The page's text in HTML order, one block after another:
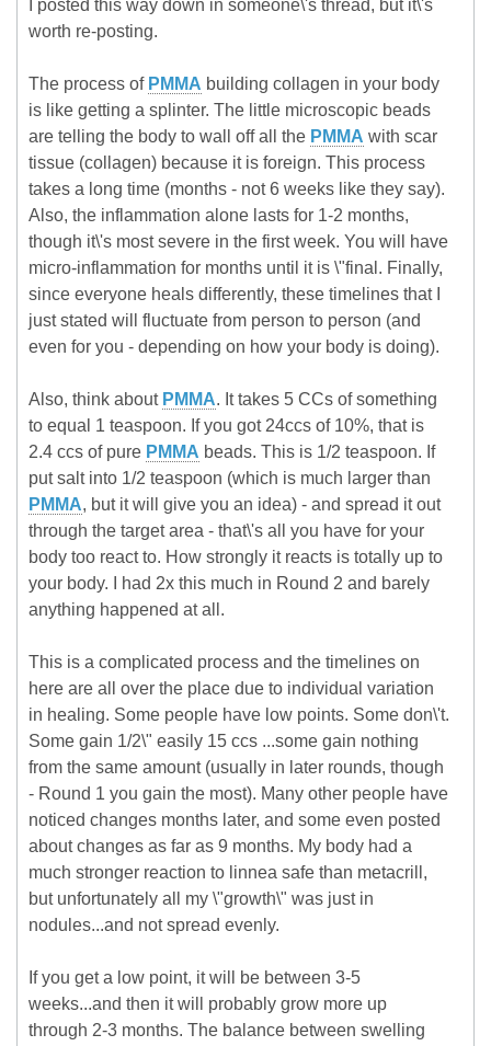
I posted this way down in someone\'s thread, but it\'s
worth re-posting.
The process of PMMA building collagen in your body
is like getting a splinter. The little microscopic beads
are telling the body to wall off all the PMMA with scar
tissue (collagen) because it is foreign. This process
takes a long time (months - not 6 weeks like they say).
Also, the inflammation alone lasts for 1-2 months,
though it\'s most severe in the first week. You will have
micro-inflammation for months until it is \"final. Finally,
since everyone heals differently, these timelines that I
just stated will fluctuate from person to person (and
even for you - depending on how your body is doing).
Also, think about PMMA. It takes 5 CCs of something
to equal 1 teaspoon. If you got 24ccs of 10%, that is
2.4 ccs of pure PMMA beads. This is 1/2 teaspoon. If
put salt into 1/2 teaspoon (which is much larger than
PMMA, but it will give you an idea) - and spread it out
through the target area - that\'s all you have for your
body too react to. How strongly it reacts is totally up to
your body. I had 2x this much in Round 2 and barely
anything happened at all.
This is a complicated process and the timelines on
here are all over the place due to individual variation
in healing. Some people have low points. Some don\'t.
Some gain 1/2\" easily 15 ccs ...some gain nothing
from the same amount (usually in later rounds, though
- Round 1 you gain the most). Many other people have
noticed changes months later, and some even posted
about changes as far as 9 months. My body had a
much stronger reaction to linnea safe than metacrill,
but unfortunately all my \"growth\" was just in
nodules...and not spread evenly.
If you get a low point, it will be between 3-5
weeks...and then it will probably grow more up
through 2-3 months. The balance between swelling